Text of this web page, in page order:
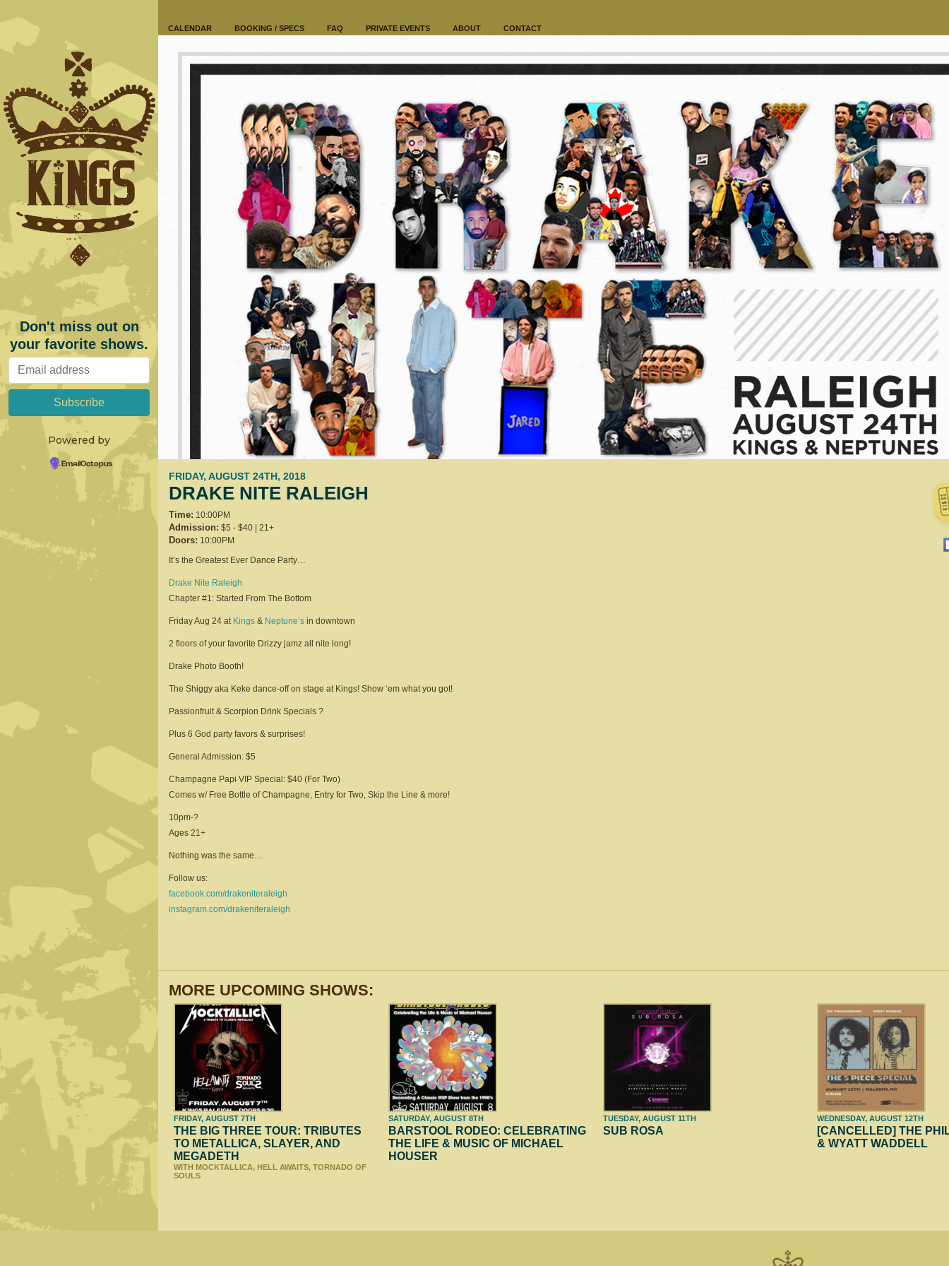
Don't miss out on
your favorite shows.
Powered by
EmailOctopus
CALENDAR BOOKING / SPECS FAQ PRIVATE EVENTS ABOUT CONTACT
FRIDAY, AUGUST 24TH, 2018
DRAKE NITE RALEIGH
Time: 10:00PM
Admission: $5 - $40 | 21+
Doors: 10:00PM
It’s the Greatest Ever Dance Party…
Drake Nite Raleigh
Chapter #1: Started From The Bottom
Friday Aug 24 at Kings & Neptune’s in downtown
2 floors of your favorite Drizzy jamz all nite long!
Drake Photo Booth!
The Shiggy aka Keke dance-off on stage at Kings! Show ‘em what you got!
Passionfruit & Scorpion Drink Specials ?
Plus 6 God party favors & surprises!
General Admission: $5
Champagne Papi VIP Special: $40 (For Two)
Comes w/ Free Bottle of Champagne, Entry for Two, Skip the Line & more!
10pm-?
Ages 21+
Nothing was the same…
Follow us:
facebook.com/drakeniteraleigh
instagram.com/drakeniteraleigh
MORE UPCOMING SHOWS:
FRIDAY, AUGUST 7TH
THE BIG THREE TOUR: TRIBUTES
TO METALLICA, SLAYER, AND
MEGADETH
WITH MOCKTALLICA, HELL AWAITS, TORNADO OF
SOULS
SATURDAY, AUGUST 8TH
BARSTOOL RODEO: CELEBRATING
THE LIFE & MUSIC OF MICHAEL
HOUSER
TUESDAY, AUGUST 11TH
SUB ROSA
WEDNESDAY, AUGUST 12TH
[CANCELLED] THE
& WYATT WADDELL